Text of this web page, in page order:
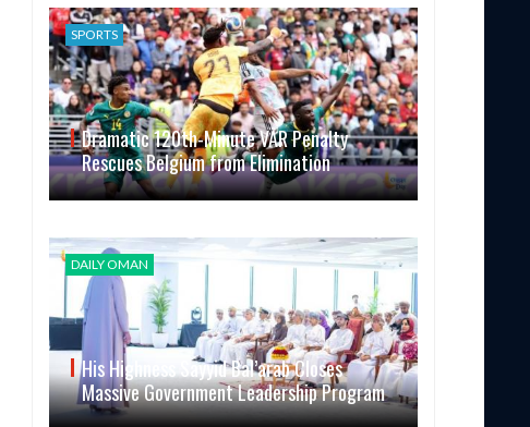
SPORTS
Dramatic 120th-Minute VAR Penalty
Rescues Belgium from Elimination
DAILY OMAN
His Highness Sayyid Bal’arab Closes
Massive Government Leadership Program